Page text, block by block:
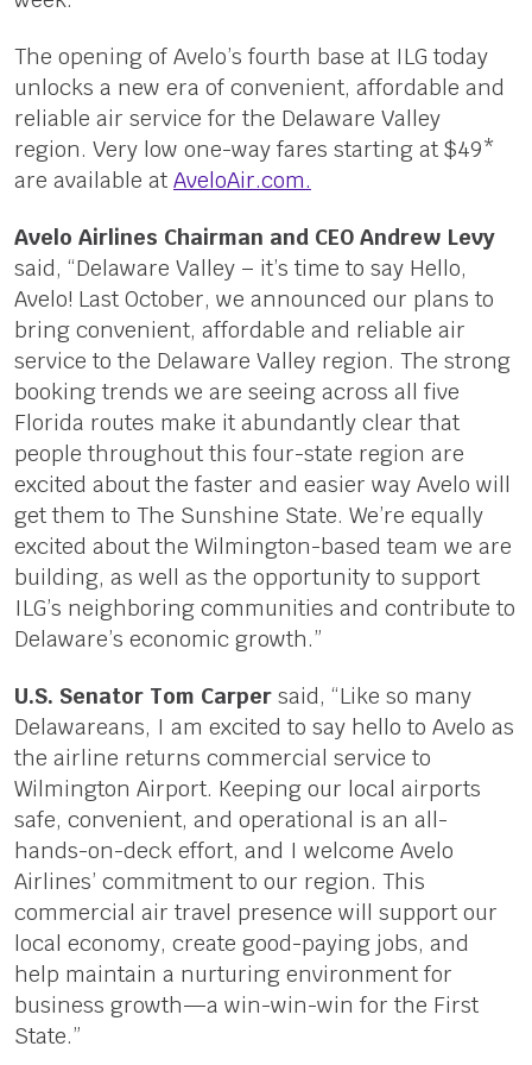
The opening of Avelo’s fourth base at ILG today
unlocks a new era of convenient, affordable and
reliable air service for the Delaware Valley
region. Very low one-way fares starting at $49*
are available at AveloAir.com.
Avelo Airlines Chairman and CEO Andrew Levy
said, “Delaware Valley – it’s time to say Hello,
Avelo! Last October, we announced our plans to
bring convenient, affordable and reliable air
service to the Delaware Valley region. The strong
booking trends we are seeing across all five
Florida routes make it abundantly clear that
people throughout this four-state region are
excited about the faster and easier way Avelo will
get them to The Sunshine State. We’re equally
excited about the Wilmington-based team we are
building, as well as the opportunity to support
ILG’s neighboring communities and contribute to
Delaware’s economic growth.”
U.S. Senator Tom Carpersaid, “Like so many
Delawareans, I am excited to say hello to Avelo as
the airline returns commercial service to
Wilmington Airport. Keeping our local airports
safe, convenient, and operational is an all-
hands-on-deck effort, and I welcome Avelo
Airlines’ commitment to our region. This
commercial air travel presence will support our
local economy, create good-paying jobs, and
help maintain a nurturing environment for
business growth—a win-win-win for the First
State.”